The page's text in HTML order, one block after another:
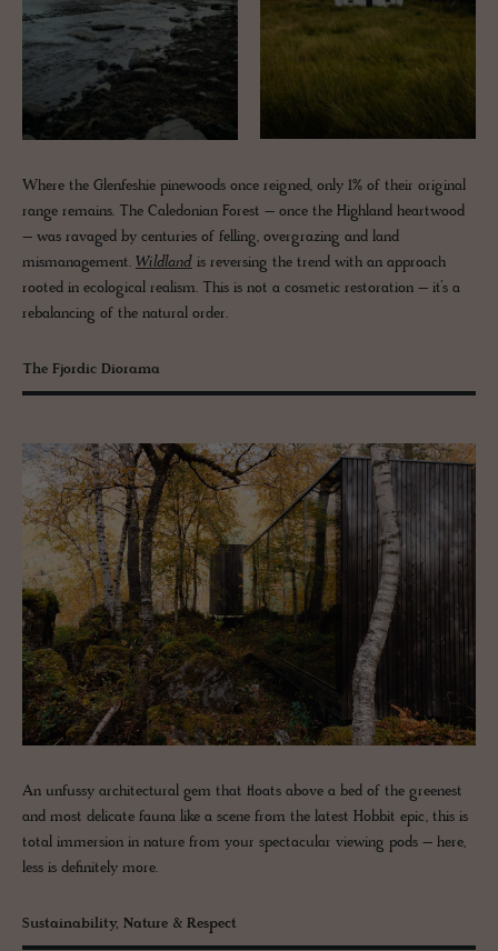
Where the Glenfeshie pinewoods once reigned, only 1% of their original
range remains. The Caledonian Forest – once the Highland heartwood
– was ravaged by centuries of felling, overgrazing and land
mismanagement. Wildland is reversing the trend with an approach
rooted in ecological realism. This is not a cosmetic restoration – it’s a
rebalancing of the natural order.
The Fjordic Diorama
An unfussy architectural gem that floats above a bed of the greenest
and most delicate fauna like a scene from the latest Hobbit epic, this is
total immersion in nature from your spectacular viewing pods – here,
less is definitely more.
Sustainability, Nature & Respect